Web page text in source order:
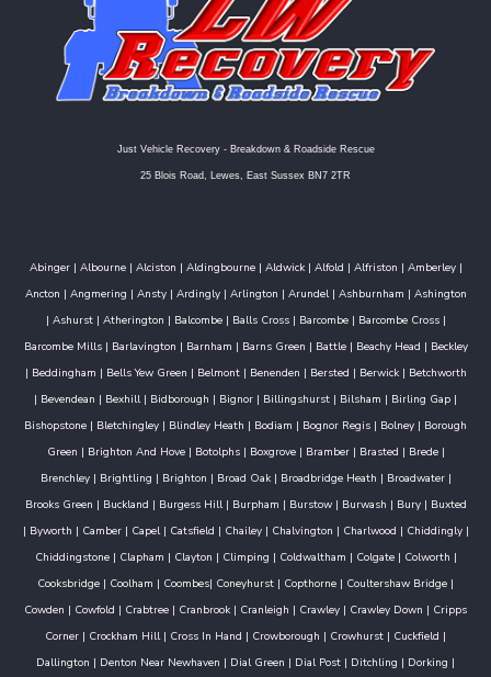
Just Vehicle Recovery - Breakdown & Roadside Rescue
25 Blois Road, Lewes, East Sussex BN7 2TR
Abinger| Albourne| Alciston | Aldingbourne| Aldwick| Alfold | Alfriston | Amberley|
Ancton | Angmering | Ansty| Ardingly| Arlington | Arundel| Ashburnham | Ashington
| Ashurst| Atherington | Balcombe| Balls Cross| Barcombe| Barcombe Cross|
Barcombe Mills| Barlavington | Barnham | Barns Green | Battle| Beachy Head | Beckley
| Beddingham | Bells Yew Green | Belmont| Benenden | Bersted | Berwick| Betchworth
| Bevendean | Bexhill| Bidborough | Bignor | Billingshurst | Bilsham | Birling Gap |
Bishopstone | Bletchingley | Blindley Heath | Bodiam | Bognor Regis | Bolney | Borough
Green | Brighton And Hove| Botolphs| Boxgrove| Bramber| Brasted | Brede|
Brenchley| Brightling | Brighton | Broad Oak| Broadbridge Heath | Broadwater|
Brooks Green | Buckland | Burgess Hill| Burpham | Burstow| Burwash | Bury| Buxted
| Byworth | Camber| Capel| Catsfield | Chailey| Chalvington | Charlwood | Chiddingly|
Chiddingstone| Clapham | Clayton | Climping | Coldwaltham | Colgate| Colworth |
Cooksbridge | Coolham | Coombes| Coneyhurst | Copthorne | Coultershaw Bridge |
Cowden | Cowfold | Crabtree | Cranbrook | Cranleigh | Crawley | Crawley Down | Cripps
Corner | Crockham Hill| Cross In Hand | Crowborough | Crowhurst | Cuckfield |
Dallington | Denton Near Newhaven | Dial Green | Dial Post | Ditchling | Dorking |